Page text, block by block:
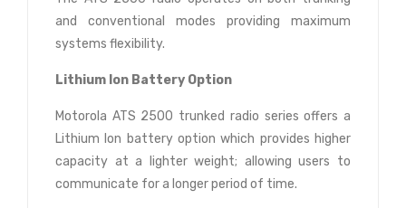
and conventional modes providing maximum
systems flexibility.
Lithium Ion Battery Option
Motorola ATS 2500 trunked radio series offers a
Lithium Ion battery option which provides higher
capacity at a lighter weight; allowing users to
communicate for a longer period of time.